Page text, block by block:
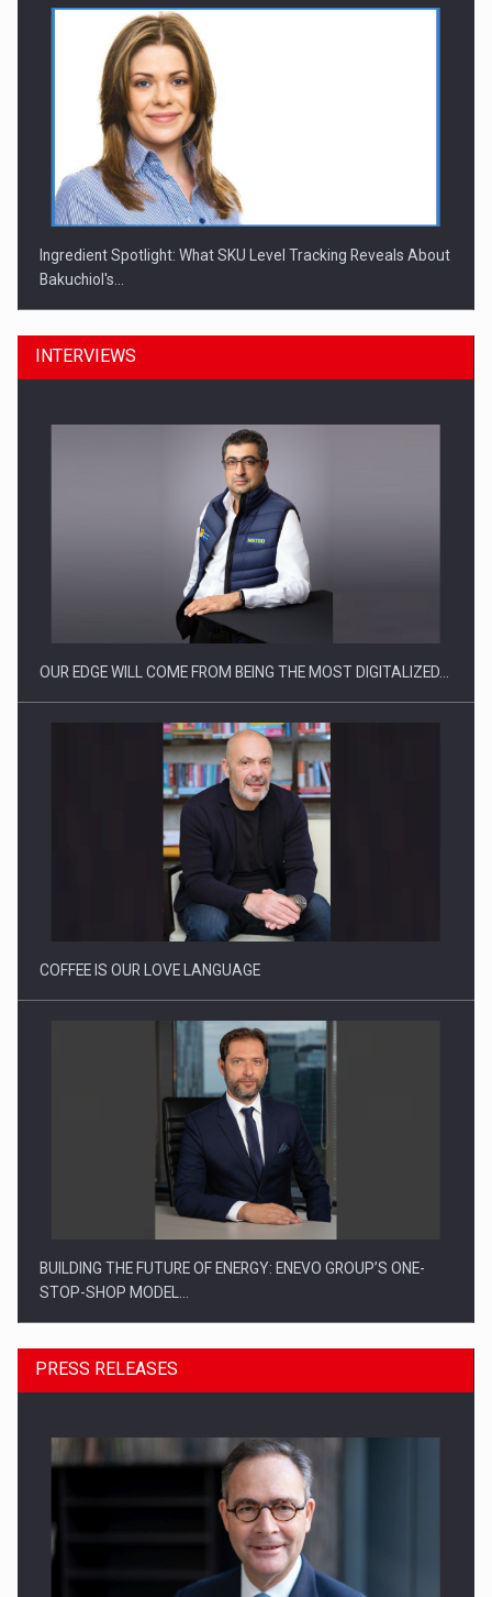
Ingredient Spotlight: What SKU Level Tracking Reveals About
Bakuchiol's…
Manufacturers and retailers who fail to comply with the…
Proteinmaxxing and the Future of Protein Demand
INTERVIEWS
OUR EDGE WILL COME FROM BEING THE MOST DIGITALIZED…
COFFEE IS OUR LOVE LANGUAGE
BUILDING THE FUTURE OF ENERGY: ENEVO GROUP’S ONE-
STOP-SHOP MODEL…
ROOTED IN ROMANIA, BUILT TO DELIVER TECHNOLOGY FOR
PRESS RELEASES